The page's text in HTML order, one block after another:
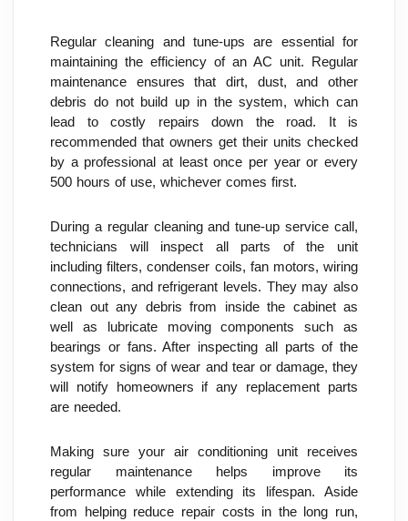
Regular cleaning and tune-ups are essential for
maintaining the efficiency of an AC unit. Regular
maintenance ensures that dirt, dust, and other
debris do not build up in the system, which can
lead to costly repairs down the road. It is
recommended that owners get their units checked
by a professional at least once per year or every
500 hours of use, whichever comes first.
During a regular cleaning and tune-up service call,
technicians will inspect all parts of the unit
including filters, condenser coils, fan motors, wiring
connections, and refrigerant levels. They may also
clean out any debris from inside the cabinet as
well as lubricate moving components such as
bearings or fans. After inspecting all parts of the
system for signs of wear and tear or damage, they
will notify homeowners if any replacement parts
are needed.
Making sure your air conditioning unit receives
regular maintenance helps improve its
performance while extending its lifespan. Aside